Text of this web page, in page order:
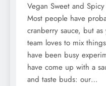
Vegan Sweet and
Most people have
cranberry sauce, but
team loves to mix
have been busy
have come up with a
and taste buds: our…